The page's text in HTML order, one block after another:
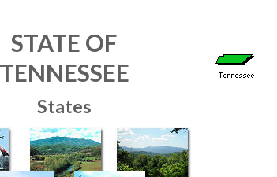
STATE OF
TENNESSEE
States